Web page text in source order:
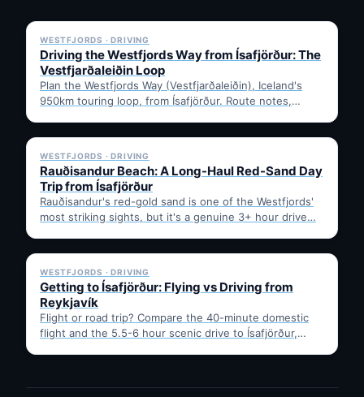
WESTFJORDS · DRIVING
Driving the Westfjords Way from Ísafjörður: The
Vestfjarðaleiðin Loop
Plan the Westfjords Way (Vestfjarðaleiðin), Iceland's
950km touring loop, from Ísafjörður. Route notes,
✓ 6 JUL
WESTFJORDS · DRIVING
Rauðisandur Beach: A Long-Haul Red-Sand Day
Trip from Ísafjörður
Rauðisandur's red-gold sand is one of the Westfjords'
most striking sights, but it's a genuine 3+ hour drive…
✓ 6 JUL
WESTFJORDS · DRIVING
Getting to Ísafjörður: Flying vs Driving from
Reykjavík
Flight or road trip? Compare the 40-minute domestic
flight and the 5.5-6 hour scenic drive to Ísafjörður,